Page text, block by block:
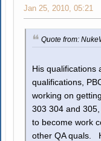
Jan 25, 2010, 05:21
Quote from:
His
qualifications,
working on
303 304 and
to become work
other QA quals.